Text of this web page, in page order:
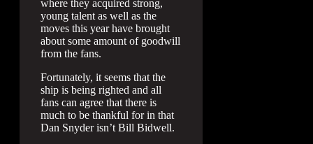
where they acquired strong,
young talent as well as the
moves this year have brought
about some amount of goodwill
from the fans.
Fortunately, it seems that the
ship is being righted and all
fans can agree that there is
much to be thankful for in that
Dan Snyder isn’t Bill Bidwell.